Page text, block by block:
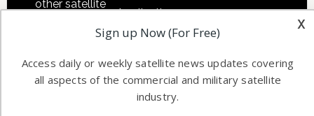
other satellite
information in
commercial
Applications
Software
Ground
Systems
x
Sign up Now (For Free)
Access daily or weekly satellite news updates covering
all aspects of the commercial and military satellite
industry.